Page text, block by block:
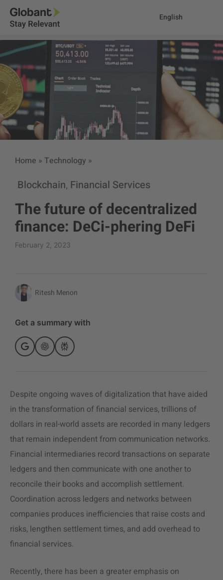
English
Home » Technology »
Blockchain, Financial Services
The future of decentralized
finance: DeCi-phering DeFi
February 2, 2023
Ritesh Menon
Get a summary with
Despite ongoing waves of digitalization that have aided
in the transformation of financial services, trillions of
dollars in real-world assets are recorded in many ledgers
that remain independent from communication networks.
Financial intermediaries record transactions on separate
ledgers and then communicate with one another to
reconcile their books and accomplish settlement.
Coordination across ledgers and networks between
companies produces inefficiencies that raise costs and
risks, lengthen settlement times, and add overhead to
financial services.
Recently, there has been a greater emphasis on